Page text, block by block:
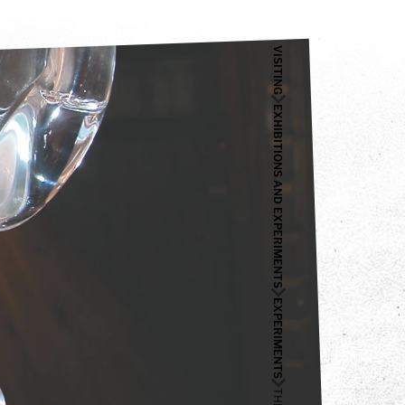
VISITING
EXHIBITIONS AND EXPERIMENTS
EXPERIMENTS